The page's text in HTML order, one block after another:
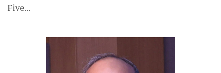
Five...